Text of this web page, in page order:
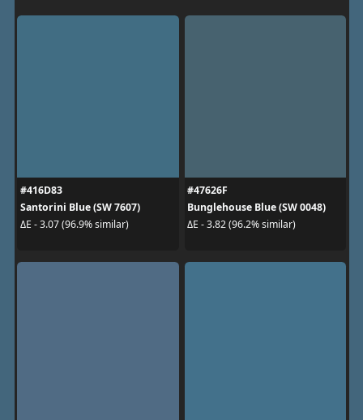
#416D83
Santorini Blue (SW 7607)
ΔE - 3.07 (96.9% similar)
#47626F
Bunglehouse Blue (SW 0048)
ΔE - 3.82 (96.2% similar)